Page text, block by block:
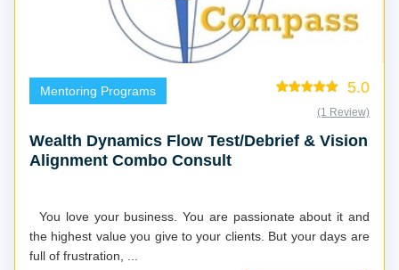
Mentoring Programs 5.0
(1 Review)
Wealth Dynamics Flow Test/Debrief & Vision
Alignment Combo Consult
the highest value you give to your clients. But your days are
full of frustration, ...